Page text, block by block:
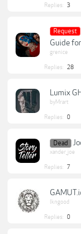
Replies: 3
Request
Guide
grenice
Replies: 28
Lumix
byMrart
Replies: 0
Dead
xander_joe
Replies: 7
lkngood
Replies: 0